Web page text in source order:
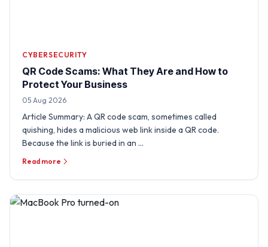
CYBERSECURITY
QR Code Scams: What They Are and How to
Protect Your Business
05 Aug 2026
Article Summary: A QR code scam, sometimes called
quishing, hides a malicious web link inside a QR code.
Because the link is buried in an …
Read more